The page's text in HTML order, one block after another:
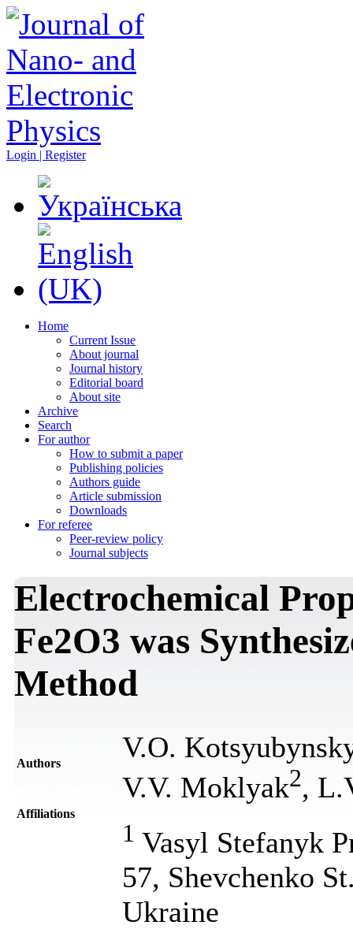
Login | Register
Home
Current Issue
About journal
Journal history
Editorial board
About site
Archive
Search
For author
How to submit a paper
Publishing policies
Authors guide
Article submission
Downloads
For referee
Peer-review policy
Journal subjects
Electrochemical
Fe2O3 was
Method
Authors
V.O.
V.V. Moklyak2,
Affiliations
1 Vasyl Stefanyk
57, Shevchenko
Ukraine